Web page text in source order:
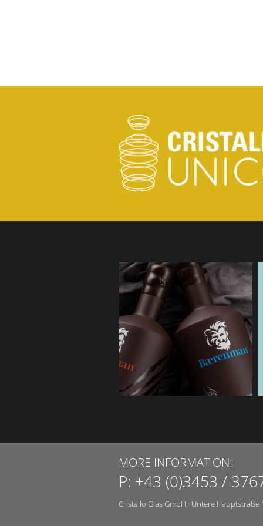
MORE INFORMATION:
P: +43 (0)3453 /
Cristallo Glas GmbH · Untere Hauptstraße